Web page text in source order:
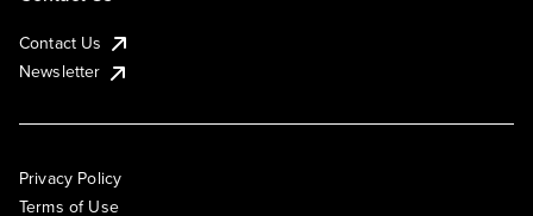
Contact Us
Newsletter
Privacy Policy
Terms of Use